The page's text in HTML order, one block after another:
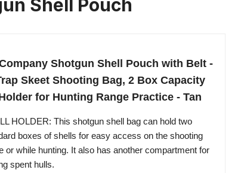
Shell Pouch
Shotgun Shell Pouch with Belt -
Skeet Shooting Bag, 2 Box Capacity
for Hunting Range Practice - Tan
HOLDER: This shotgun shell bag can hold two
boxes of shells for easy access on the shooting
or while hunting. It also has another compartment for
spent hulls.